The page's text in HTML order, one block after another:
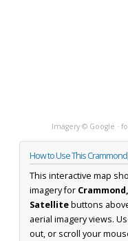
Imagery © Google ·
How to Use This
This interactive map
imagery for
Satellitebuttons
aerial imagery views.
out, or scroll your